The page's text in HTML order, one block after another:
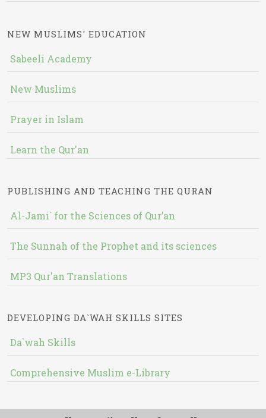
NEW MUSLIMS' EDUCATION
Sabeeli Academy
New Muslims
Prayer in Islam
Learn the Qur'an
PUBLISHING AND TEACHING THE QURAN
Al-Jami` for the Sciences of Qur’an
The Sunnah of the Prophet and its sciences
MP3 Qur'an Translations
DEVELOPING DA`WAH SKILLS SITES
Da`wah Skills
Comprehensive Muslim e-Library